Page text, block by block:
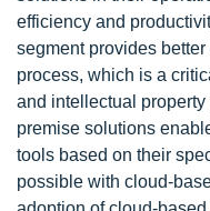
efficiency and
segment provides
process, which is a
and intellectual
premise solutions
tools based on their
possible with cloud-